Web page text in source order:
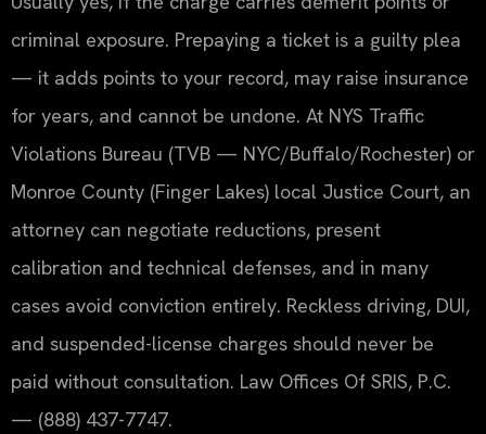
criminal exposure. Prepaying a ticket is a guilty plea
— it adds points to your record, may raise insurance
for years, and cannot be undone. At NYS Traffic
Violations Bureau (TVB — NYC/Buffalo/Rochester) or
Monroe County (Finger Lakes) local Justice Court, an
attorney can negotiate reductions, present
calibration and technical defenses, and in many
cases avoid conviction entirely. Reckless driving, DUI,
and suspended-license charges should never be
paid without consultation. Law Offices Of SRIS, P.C.
— (888) 437-7747.